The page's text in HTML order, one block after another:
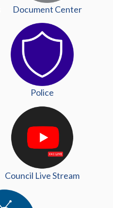
Document Center
Police
Council Live Stream(opens in